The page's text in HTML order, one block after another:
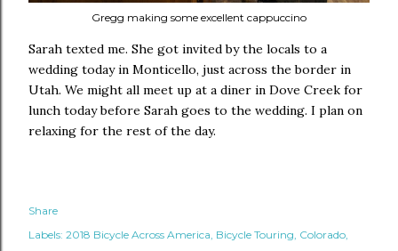
Gregg making some excellent cappuccino
Sarah texted me. She got invited by the locals to a
wedding today in Monticello, just across the border in
Utah. We might all meet up at a diner in Dove Creek for
lunch today before Sarah goes to the wedding. I plan on
relaxing for the rest of the day.
Share
Labels: 2018 Bicycle Across America Bicycle Touring Colorado